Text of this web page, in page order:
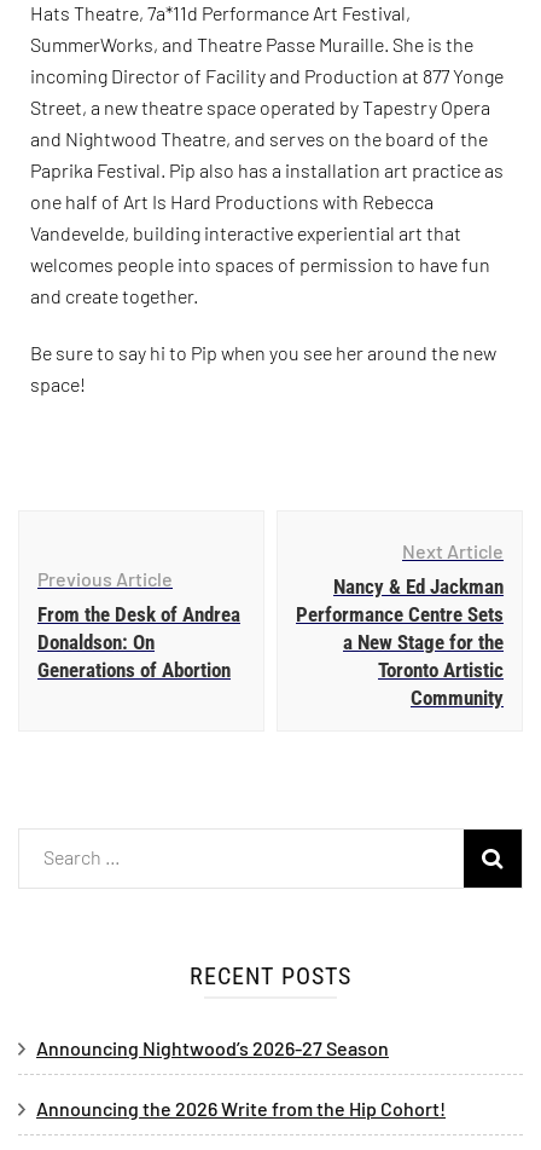
Hats Theatre, 7a*11d Performance Art Festival,
SummerWorks, and Theatre Passe Muraille. She is the
incoming Director of Facility and Production at 877 Yonge
Street, a new theatre space operated by Tapestry Opera
and Nightwood Theatre, and serves on the board of the
Paprika Festival. Pip also has a installation art practice as
one half of Art Is Hard Productions with Rebecca
Vandevelde, building interactive experiential art that
welcomes people into spaces of permission to have fun
and create together.
Be sure to say hi to Pip when you see her around the new
space!
Previous Article
From the Desk of Andrea
Donaldson: On
Generations of Abortion
Next Article
Nancy & Ed Jackman
Performance Centre Sets
a New Stage for the
Toronto Artistic
Community
RECENT POSTS
Announcing Nightwood’s 2026-27 Season
Announcing the 2026 Write from the Hip Cohort!